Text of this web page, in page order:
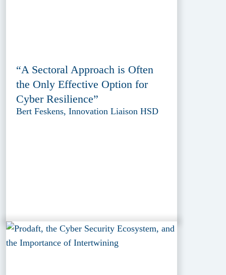
“A Sectoral Approach is Often
the Only Effective Option for
Cyber Resilience”
Bert Feskens, Innovation Liaison HSD